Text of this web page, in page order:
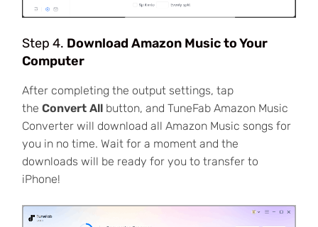
Step 4. Download Amazon Music to Your
Computer
After completing the output settings, tap
the Convert Allbutton, and TuneFab Amazon Music
Converter will download all Amazon Music songs for
you in no time. Wait for a moment and the
downloads will be ready for you to transfer to
iPhone!